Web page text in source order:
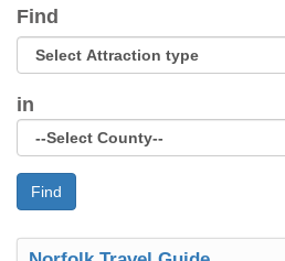
Find
in
Find